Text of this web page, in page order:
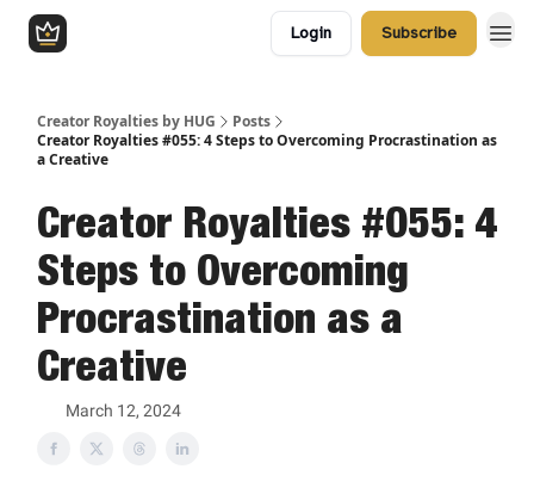
Login Subscribe
Creator Royalties by HUG
Posts
Creator Royalties #055: 4 Steps to Overcoming Procrastination as
a Creative
Creator Royalties #055: 4
Steps to Overcoming
Procrastination as a
Creative
March 12, 2024